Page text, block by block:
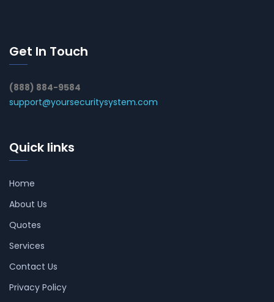
Get In Touch
(888) 884-9584
support@yoursecuritysystem.com
Quick links
Home
About Us
Quotes
Services
Contact Us
Privacy Policy